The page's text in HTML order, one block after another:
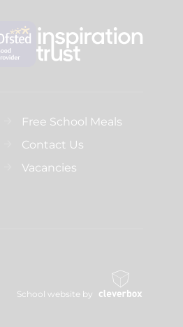
Free School Meals
Contact Us
Vacancies
School website by